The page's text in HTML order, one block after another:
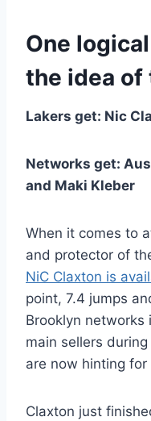
One
the idea of
Lakers get: Nic
Networks get:
and Maki Kleber
When it comes to
and protector of
NiC Claxton is
point, 7.4 jumps
Brooklyn
main sellers
are now hinting
Claxton just